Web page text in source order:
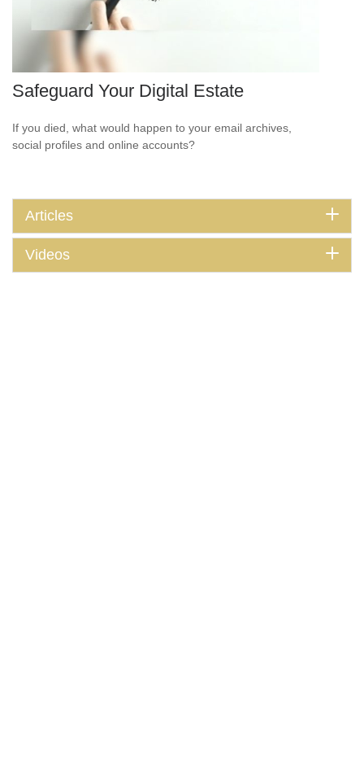
Safeguard Your Digital Estate
If you died, what would happen to your email archives,
social profiles and online accounts?
Articles
Videos